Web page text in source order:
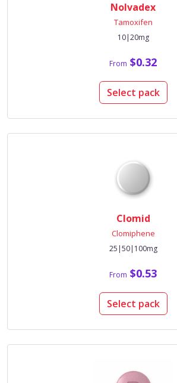
Nolvadex
Tamoxifen
10|20mg
From $0.32
Select pack
Clomid
Clomiphene
25|50|100mg
From $0.53
Select pack